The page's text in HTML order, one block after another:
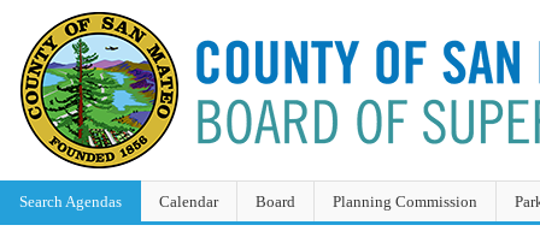
Search Agendas Calendar Board Planning Commission